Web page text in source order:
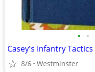
• •
8/6 Westminster